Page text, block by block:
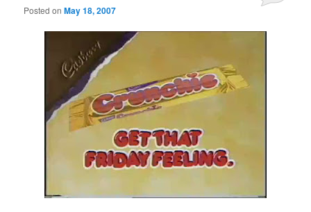
Posted onMay 18, 2007